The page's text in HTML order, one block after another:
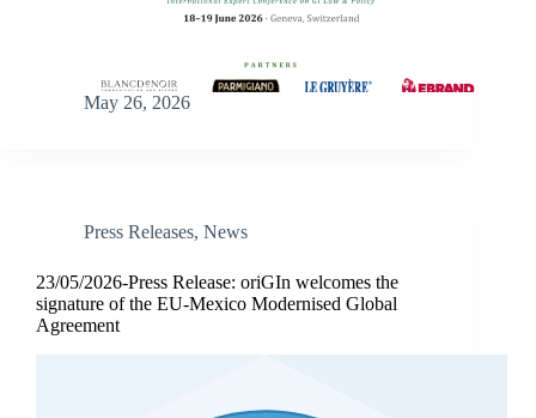
May 26, 2026
Press Releases, News
23/05/2026-Press Release: oriGIn welcomes the
signature of the EU-Mexico Modernised Global
Agreement